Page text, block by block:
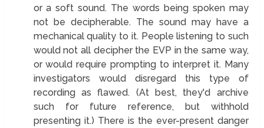
or a soft sound. The words being spoken may
not be decipherable. The sound may have a
mechanical quality to it. People listening to such
would not all decipher the EVP in the same way,
or would require prompting to interpret it. Many
investigators would disregard this type of
recording as flawed. (At best, they'd archive
such for future reference, but withhold
presenting it.) There is the ever-present danger